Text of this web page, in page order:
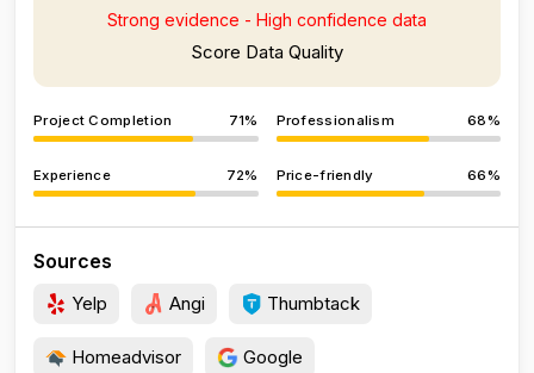
Strong evidence - High confidence data
Score Data Quality
Project Completion 71% Professionalism 68%
Experience 72% Price-friendly 66%
Sources
Yelp Angi Thumbtack
Homeadvisor Google